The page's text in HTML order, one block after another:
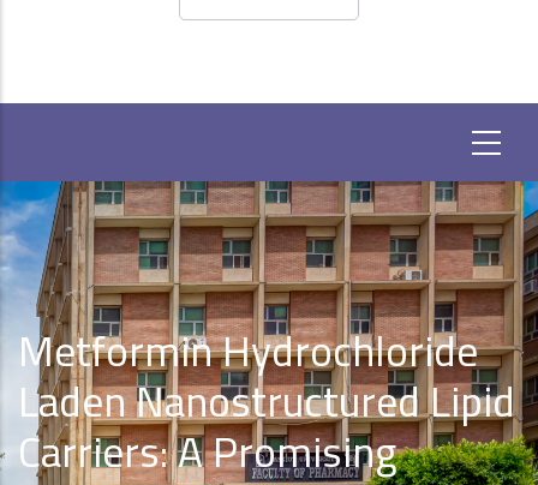
Metformin Hydrochloride
Laden Nanostructured Lipid
Carriers: A Promising